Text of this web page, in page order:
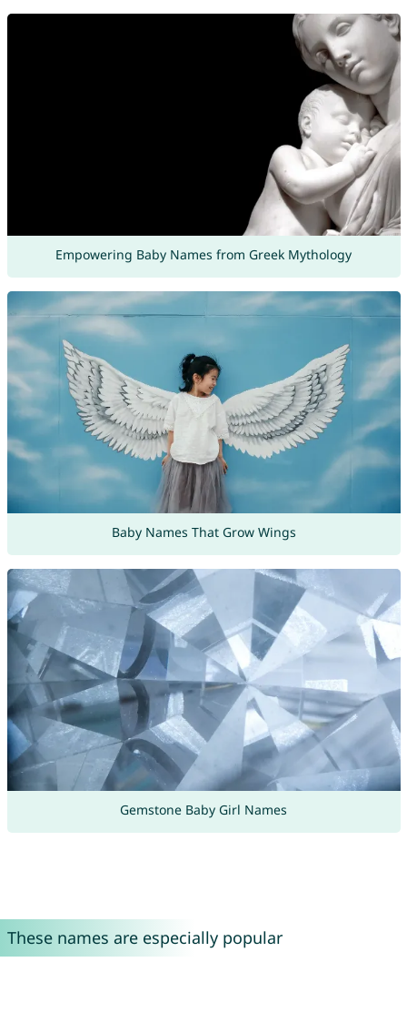
Empowering Baby Names from Greek Mythology
Baby Names That Grow Wings
Gemstone Baby Girl Names
These names are especially popular